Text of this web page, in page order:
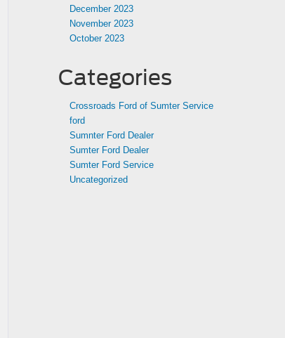
December 2023
November 2023
October 2023
Categories
Crossroads Ford of Sumter Service
ford
Sumnter Ford Dealer
Sumter Ford Dealer
Sumter Ford Service
Uncategorized